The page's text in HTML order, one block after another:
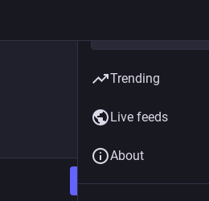
Follow
Trending
Live feeds
About